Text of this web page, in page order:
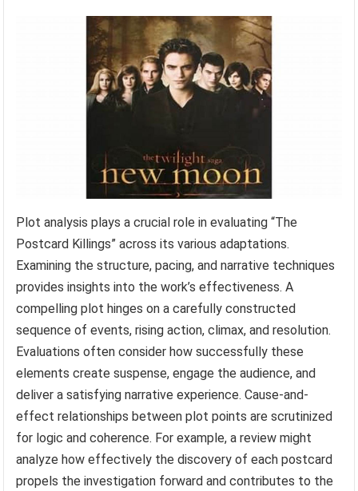
Plot analysis plays a crucial role in evaluating “The
Postcard Killings” across its various adaptations.
Examining the structure, pacing, and narrative techniques
provides insights into the work’s effectiveness. A
compelling plot hinges on a carefully constructed
sequence of events, rising action, climax, and resolution.
Evaluations often consider how successfully these
elements create suspense, engage the audience, and
deliver a satisfying narrative experience. Cause-and-
effect relationships between plot points are scrutinized
for logic and coherence. For example, a review might
analyze how effectively the discovery of each postcard
propels the investigation forward and contributes to the